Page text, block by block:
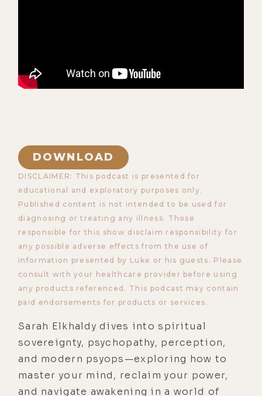
DOWNLOAD
DISCLAIMER: This podcast is presented for
educational and exploratory purposes only.
Published content is not intended to be used for
diagnosing or treating any illness. Those
responsible for this show disclaim responsibility for
any possible adverse effects from the use of
information presented by Luke or his guests. Please
consult with your healthcare provider before using
any products referenced. This podcast may contain
paid endorsements for products or services.
Sarah Elkhaldy dives into spiritual
sovereignty, psychopathy, perception,
and modern psyops—exploring how to
master your mind, reclaim your power,
and navigate awakening in a world of